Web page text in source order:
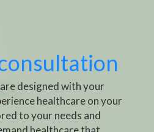
designed with your
healthcare on your
to your needs and